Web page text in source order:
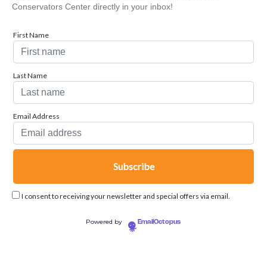
Conservators Center directly in your inbox!
First Name
Last Name
Email Address
I consent to receiving your newsletter and special offers via email.
Powered by EmailOctopus